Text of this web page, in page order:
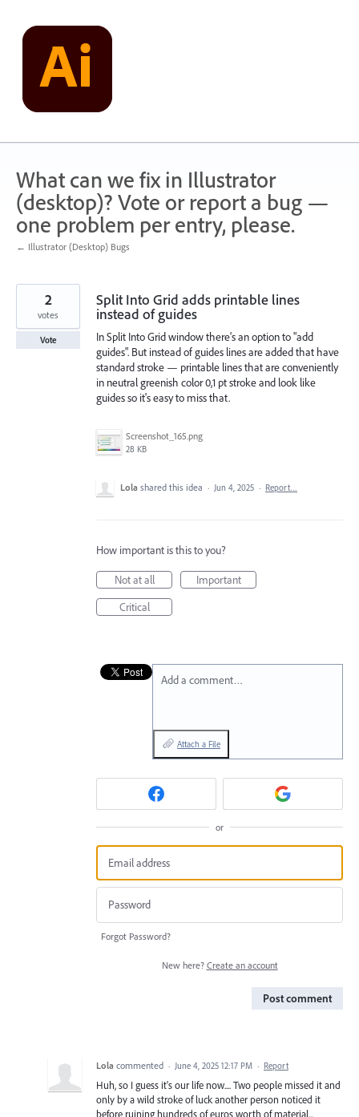
content
What can we fix in Illustrator
(desktop)? Vote or report a bug —
one problem per entry, please.
← Illustrator (Desktop) Bugs
Split Into Grid adds printable lines
instead of guides
In Split Into Grid window there's an option to "add
guides". But instead of guides lines are added that have
standard stroke — printable lines that are conveniently
in neutral greenish color 0,1 pt stroke and look like
guides so it's easy to miss that.
Screenshot_165.png
28 KB
2
votes
Vote
Lola shared this idea · Jun 4, 2025 · Report…
How important is this to you?
Not at all
Important
Critical
Add a comment…
Attach a File
or
Forgot Password?
New here? Create an account
Post comment
Lola commented · June 4, 2025 12:17 PM · Report
Huh, so I guess it's our life now.... Two people missed it and
only by a wild stroke of luck another person noticed it
before ruining hundreds of euros worth of material...